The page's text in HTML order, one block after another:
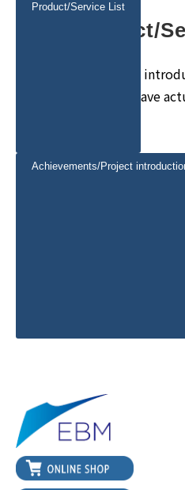
Product/
We would like to
customers who have
Product/Service List
We provide
surgical training such
Off-the-Job Training for
Achievements/Project